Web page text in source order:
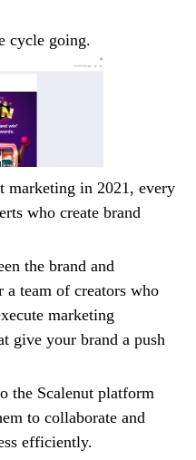
cycle going.
marketing in 2021, every
who create brand
the brand and
a team of creators who
marketing
give your brand a push
the Scalenut platform
to collaborate and
efficiently.